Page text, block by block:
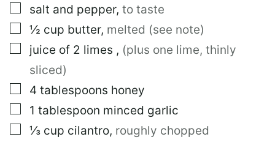
▢
salt and pepper, to taste
▢
½ cup butter, melted (see note)
▢
juice of 2 limes , (plus one lime, thinly
sliced)
▢
4 tablespoons honey
▢
1 tablespoon minced garlic
▢
⅓ cup cilantro, roughly chopped